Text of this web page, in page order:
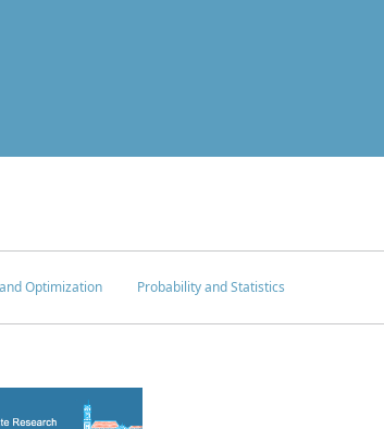
Optimization Probability and Statistics